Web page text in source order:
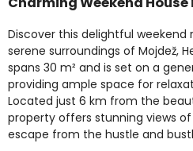
Discover this delightful
serene surroundings of Mojdež,
spans 30 m² and is set on a
providing ample space for
Located just 6 km from the
property offers stunning views
escape from the hustle and